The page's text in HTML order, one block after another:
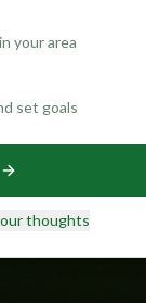
your area
set goals
thoughts